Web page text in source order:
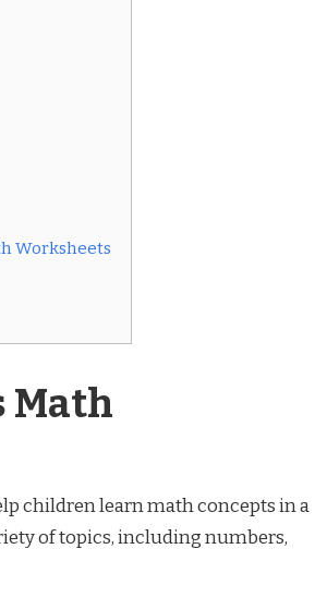
Worksheets
Math
children learn math concepts in a
of topics, including numbers,